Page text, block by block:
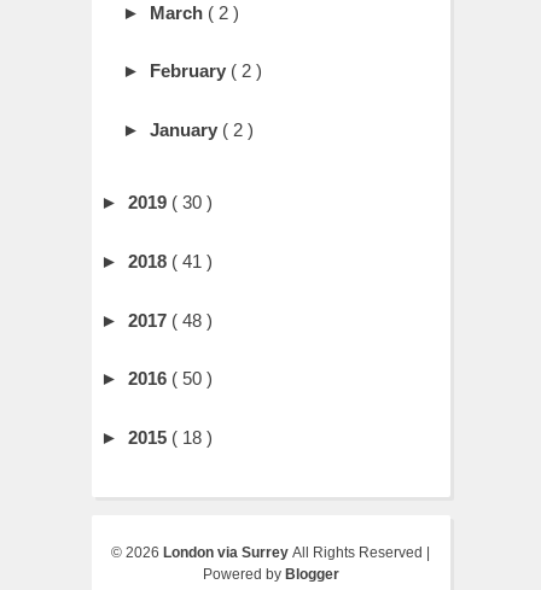
► March ( 2 )
► February ( 2 )
► January ( 2 )
► 2019 ( 30 )
► 2018 ( 41 )
► 2017 ( 48 )
► 2016 ( 50 )
► 2015 ( 18 )
© 2026 London via Surrey All Rights Reserved |
Powered by Blogger